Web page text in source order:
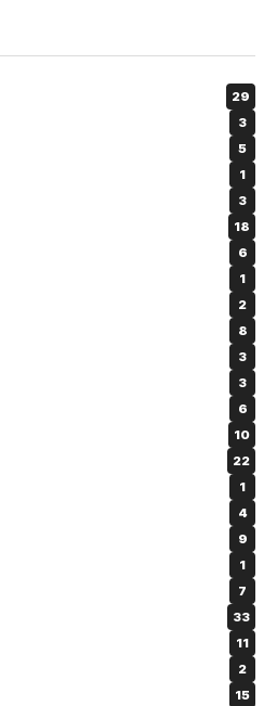
29
3
5
1
3
18
6
1
2
8
3
3
6
10
22
1
4
9
1
7
33
11
2
15